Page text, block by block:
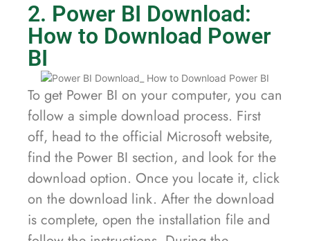
2. Power BI Download:
How to Download Power
BI
To get Power BI on your computer, you can
follow a simple download process. First
off, head to the official Microsoft website,
find the Power BI section, and look for the
download option. Once you locate it, click
on the download link. After the download
is complete, open the installation file and